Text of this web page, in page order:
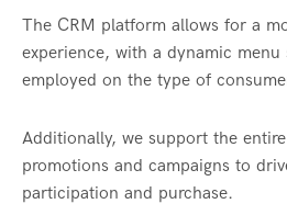
The CRM platform allows for a
experience, with a dynamic
employed on the type of
Additionally, we support the
promotions and campaigns to
participation and purchase.